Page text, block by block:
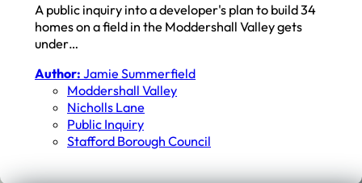
A public inquiry into a developer's plan to build 34
homes on a field in the Moddershall Valley gets
under…
Author: Jamie Summerfield
Moddershall Valley
Nicholls Lane
Public Inquiry
Stafford Borough Council